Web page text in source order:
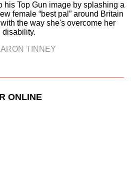
his Top Gun image by splashing a
female “best pal” around Britain
the way she's overcome her
disability.
TINNEY
ONLINE